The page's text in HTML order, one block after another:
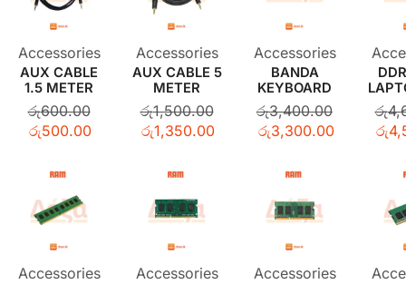
Accessories
AUX CABLE
1.5 METER
රු600.00
රු500.00
Accessories
AUX CABLE 5
METER
රු1,500.00
රු1,350.00
Accessories
BANDA
KEYBOARD
රු3,400.00
රු3,300.00
රු
රු
Accessories Accessories Accessories